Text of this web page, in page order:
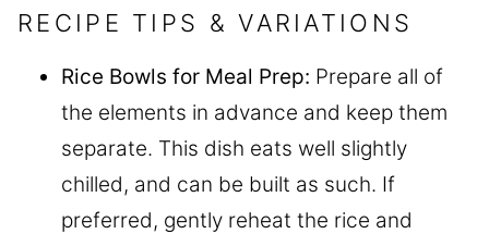
RECIPE TIPS & VARIATIONS
Rice Bowls for Meal Prep: Prepare all of
the elements in advance and keep them
separate. This dish eats well slightly
chilled, and can be built as such. If
preferred, gently reheat the rice and